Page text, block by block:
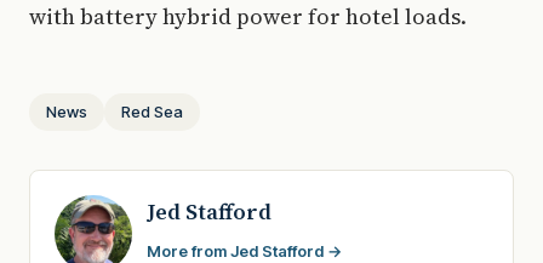
with battery hybrid power for hotel loads.
News Red Sea
Jed Stafford
More from Jed Stafford →